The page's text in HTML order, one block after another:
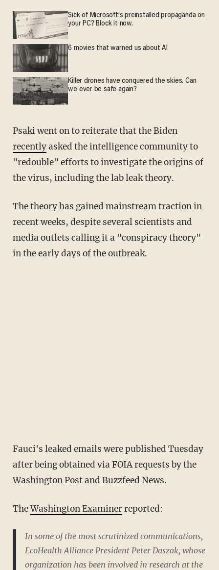
Sick of Microsoft's preinstalled propaganda on
your PC? Block it now.
6 movies that warned us about AI
Killer drones have conquered the skies. Can
we ever be safe again?
Psaki went on to reiterate that the Biden
recentlyasked the intelligence community to
"redouble" efforts to investigate the origins of
the virus, including the lab leak theory.
The theory has gained mainstream traction in
recent weeks, despite several scientists and
media outlets calling it a "conspiracy theory"
in the early days of the outbreak.
Fauci's leaked emails were published Tuesday
after being obtained via FOIA requests by the
Washington Post and Buzzfeed News.
TheWashington Examinerreported:
In some of the most scrutinized communications,
EcoHealth Alliance President Peter Daszak, whose
organization has been involved in research at the